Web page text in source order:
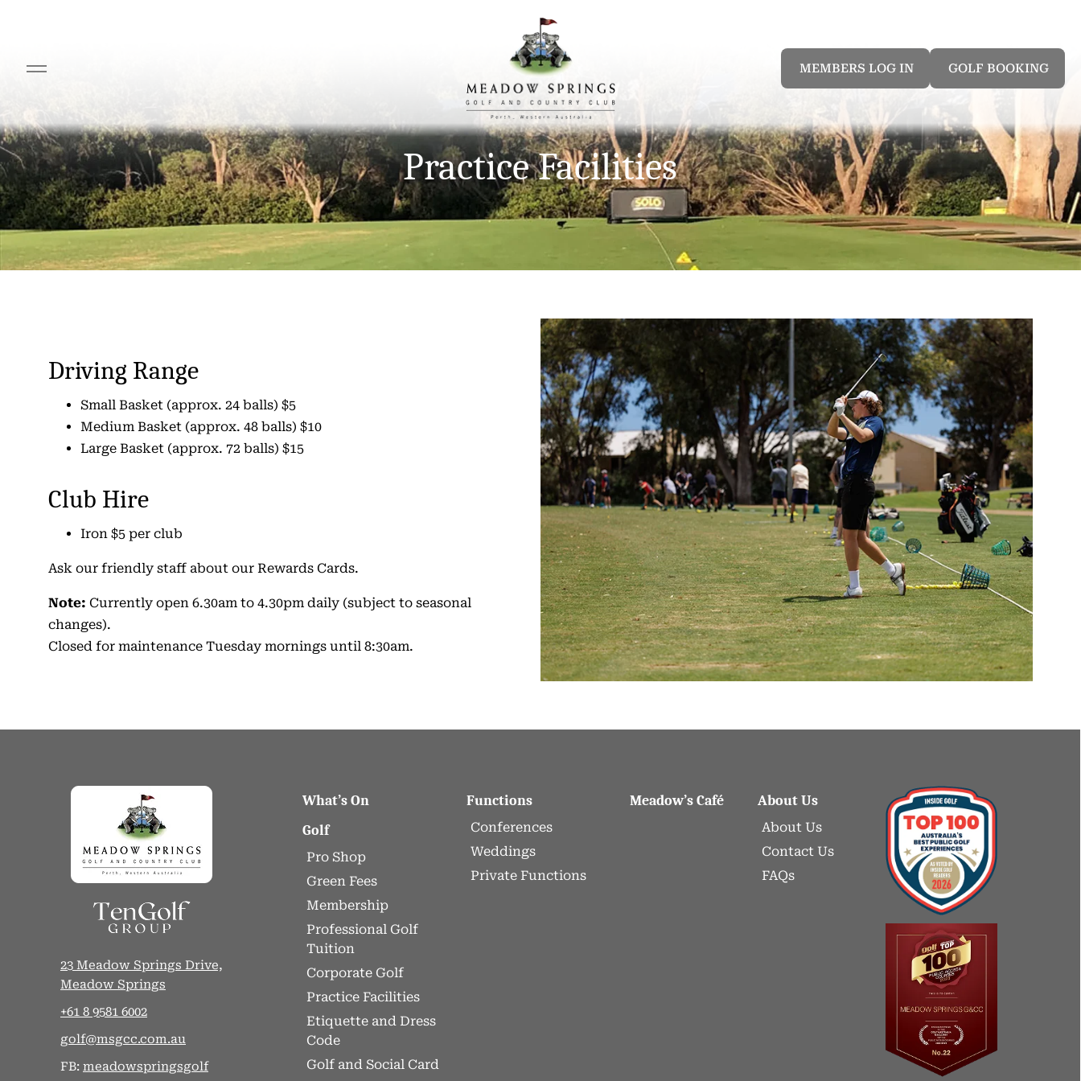
MEMBERS LOG IN GOLF BOOKING
Practice Facilities
Driving Range
Small Basket (approx. 24 balls) $5
Medium Basket (approx. 48 balls) $10
Large Basket (approx. 72 balls) $15
Club Hire
Iron $5 per club
Ask our friendly staff about our Rewards Cards.
Note: Currently open 6.30am to 4.30pm daily (subject to seasonal
changes).
Closed for maintenance Tuesday mornings until 8:30am.
23 Meadow Springs Drive,
Meadow Springs
+61 8 9581 6002
golf@msgcc.com.au
FB: meadowspringsgolf
What’s On
Golf
Pro Shop
Green Fees
Membership
Professional Golf
Tuition
Corporate Golf
Practice Facilities
Etiquette and Dress
Code
Golf and Social Card
Functions
Conferences
Weddings
Private Functions
Meadow’s Café About Us
About Us
Contact Us
FAQs